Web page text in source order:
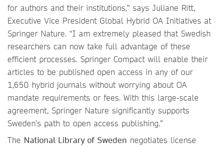
for authors and their institutions,” says Juliane Ritt,
Executive Vice President Global Hybrid OA Initiatives at
Springer Nature. “I am extremely pleased that Swedish
researchers can now take full advantage of these
efficient processes. Springer Compact will enable their
articles to be published open access in any of our
1,650 hybrid journals without worrying about OA
mandate requirements or fees. With this large-scale
agreement, Springer Nature significantly supports
Sweden’s path to open access publishing.”
The National Library of Sweden negotiates license